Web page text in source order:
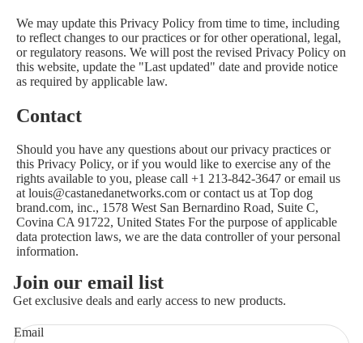
We may update this Privacy Policy from time to time, including
to reflect changes to our practices or for other operational, legal,
or regulatory reasons. We will post the revised Privacy Policy on
this website, update the "Last updated" date and provide notice
as required by applicable law.
Contact
Should you have any questions about our privacy practices or
this Privacy Policy, or if you would like to exercise any of the
rights available to you, please call +1 213-842-3647 or email us
at louis@castanedanetworks.com or contact us at Top dog
brand.com, inc., 1578 West San Bernardino Road, Suite C,
Covina CA 91722, United States For the purpose of applicable
data protection laws, we are the data controller of your personal
information.
Join our email list
Get exclusive deals and early access to new products.
Email